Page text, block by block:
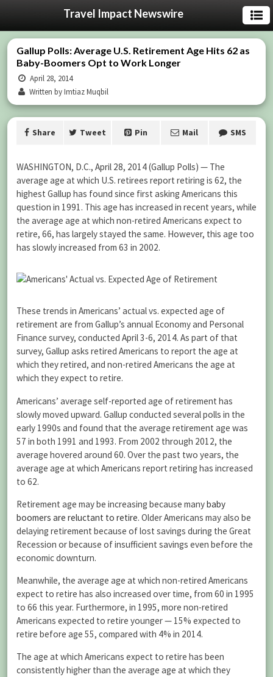
Travel Impact Newswire
Gallup Polls: Average U.S. Retirement Age Hits 62 as
Baby-Boomers Opt to Work Longer
April 28, 2014
Written by Imtiaz Muqbil
Share Tweet Pin Mail SMS
WASHINGTON, D.C., April 28, 2014 (Gallup Polls) — The
average age at which U.S. retirees report retiring is 62, the
highest Gallup has found since first asking Americans this
question in 1991. This age has increased in recent years, while
the average age at which non-retired Americans expect to
retire, 66, has largely stayed the same. However, this age too
has slowly increased from 63 in 2002.
These trends in Americans’ actual vs. expected age of
retirement are from Gallup’s annual Economy and Personal
Finance survey, conducted April 3-6, 2014. As part of that
survey, Gallup asks retired Americans to report the age at
which they retired, and non-retired Americans the age at
which they expect to retire.
Americans’ average self-reported age of retirement has
slowly moved upward. Gallup conducted several polls in the
early 1990s and found that the average retirement age was
57 in both 1991 and 1993. From 2002 through 2012, the
average hovered around 60. Over the past two years, the
average age at which Americans report retiring has increased
to 62.
Retirement age may be increasing because manybaby
boomers are reluctant to retire. Older Americans may also be
delaying retirement because of lost savings during the Great
Recession or because of insufficient savings even before the
economic downturn.
Meanwhile, the average age at which non-retired Americans
expect to retire has also increased over time, from 60 in 1995
to 66 this year. Furthermore, in 1995, more non-retired
Americans expected to retire younger — 15% expected to
retire before age 55, compared with 4% in 2014.
The age at which Americans expect to retire has been
consistently higher than the average age at which they